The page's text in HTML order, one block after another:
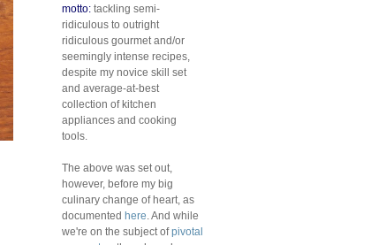
motto: tackling semi-
ridiculous to outright
ridiculous gourmet and/or
seemingly intense recipes,
despite my novice skill set
and average-at-best
collection of kitchen
appliances and cooking
tools.
The above was set out,
however, before my big
culinary change of heart, as
documented here . And while
we're on the subject ofpivotal